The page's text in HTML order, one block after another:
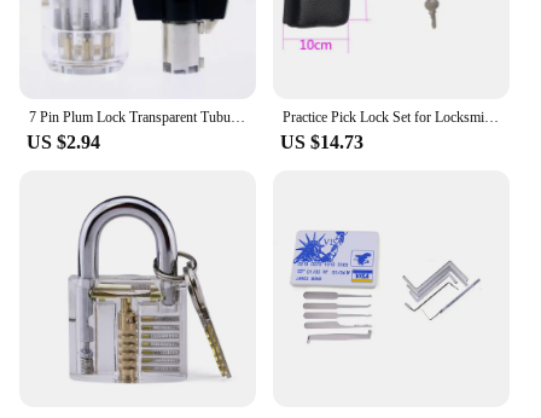
7 Pin Plum Lock Transparent Tubular Lock Cylinder Visible Pick Cutaway Practice View Padlock Training Skill For Locksmith
US $2.94
Practice Pick Lock Set for Locksmith Beginner Tools , GOSO 24pcs Remove Pick Tool with Various Transparent Locks Combination
US $14.73